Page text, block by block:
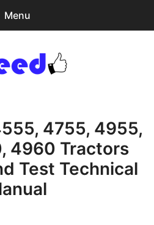
Menu
4755, 4955,
4960 Tractors
Test Technical